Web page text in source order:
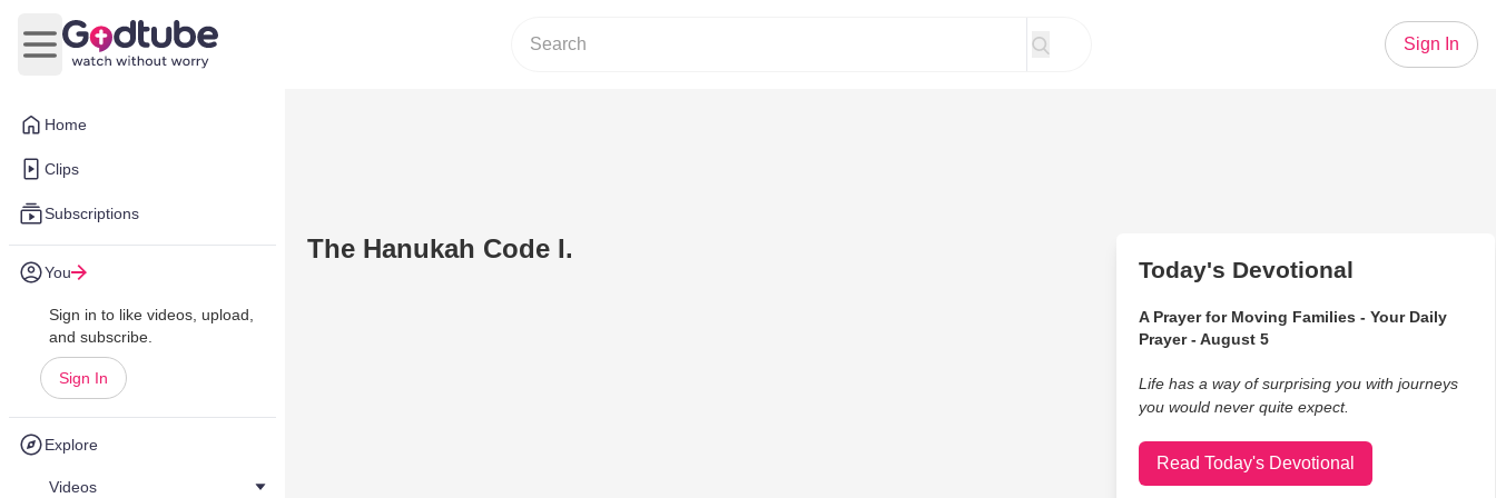
Home
Clips
Subscriptions
You
Sign in to like videos, upload,
and subscribe.
Sign In
Explore
Videos
Open main menu
Sign In
The Hanukah Code I.
Today's Devotional
A Prayer for Moving Families - Your Daily
Prayer - August 5
Life has a way of surprising you with journeys
you would never quite expect.
Read Today's Devotional